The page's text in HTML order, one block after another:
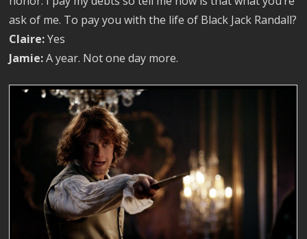
ask of me. To pay you with the life of Black Jack Randall?
Claire:Yes
Jamie:A year. Not one day more.